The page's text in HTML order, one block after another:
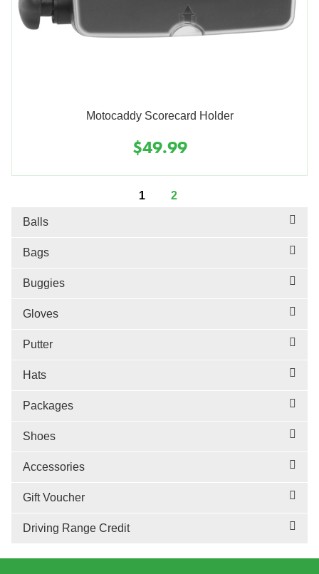
Motocaddy Scorecard Holder
$49.99
1 2
Balls
Bags
Buggies
Gloves
Putter
Hats
Packages
Shoes
Accessories
Gift Voucher
Driving Range Credit